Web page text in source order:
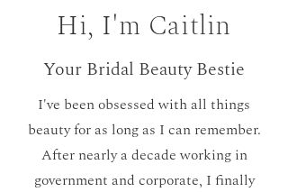
Hi, I'm Caitlin
Your Bridal Beauty Bestie
I've been obsessed with all things
beauty for as long as I can remember.
After nearly a decade working in
government and corporate, I finally